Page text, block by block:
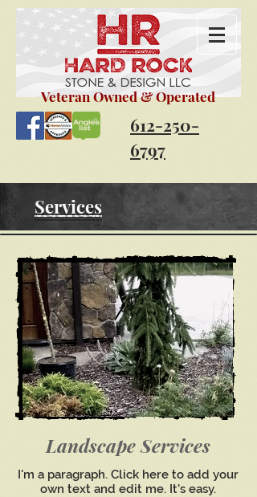
VeteranOwned & Operated
612-250-
6797
Services
Landscape Services
I'm a paragraph. Click here to add your
own text and edit me. It's easy.